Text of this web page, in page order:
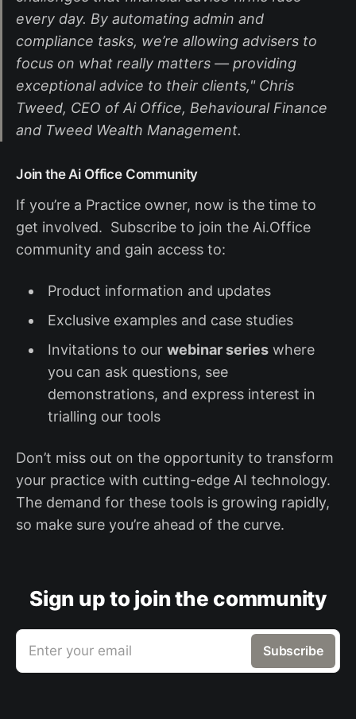
every day. By automating admin and
compliance tasks, we’re allowing advisers to
focus on what really matters — providing
exceptional advice to their clients," Chris
Tweed, CEO of Ai Office, Behavioural Finance
and Tweed Wealth Management.
Join the Ai Office Community
If you’re a Practice owner, now is the time to
get involved. Subscribe to join the Ai.Office
community and gain access to:
Product information and updates
Exclusive examples and case studies
Invitations to our webinar serieswhere
you can ask questions, see
demonstrations, and express interest in
trialling our tools
Don’t miss out on the opportunity to transform
your practice with cutting-edge AI technology.
The demand for these tools is growing rapidly,
so make sure you’re ahead of the curve.
Sign up to join the community
Enter your email Subscribe